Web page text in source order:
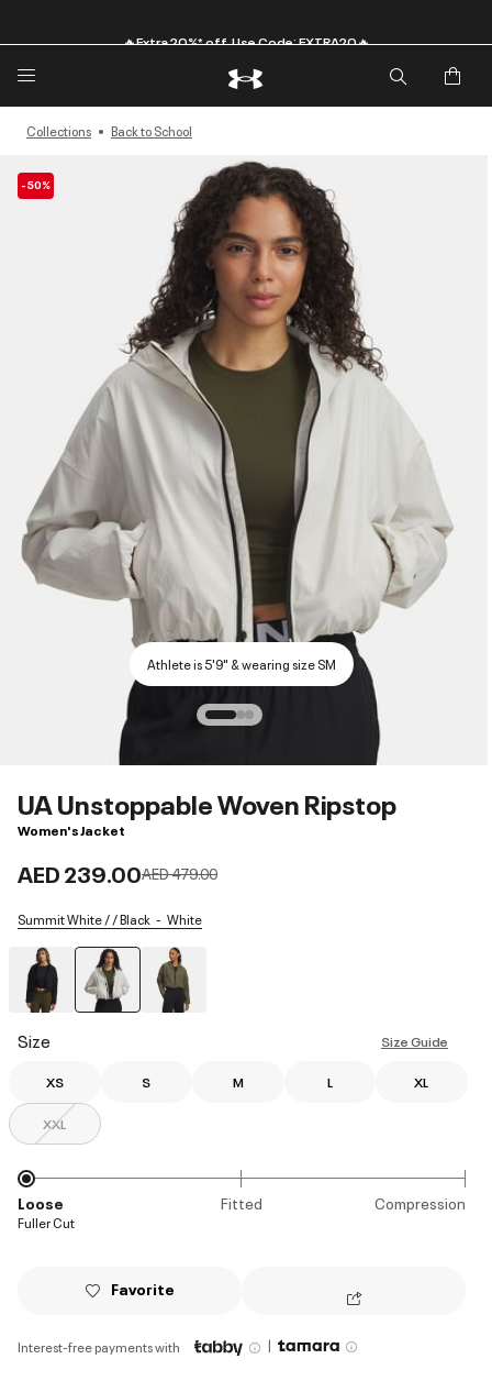
Collections Back to School
-50%
Athlete is 5'9" & wearing size SM
UA Unstoppable Woven Ripstop
Women's Jacket
AED 239.00Price reduced from
AED 479.00to
Summit White / / Black White
Size Size Guide
XS S M L XL
XXL
Loose Fitted Compression
Fuller Cut
Favorite
Interest-free payments with |